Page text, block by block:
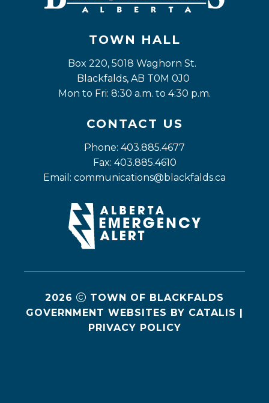
TOWN HALL
Box 220, 5018 Waghorn St.
Blackfalds, AB T0M 0J0
Mon to Fri: 8:30 a.m. to 4:30 p.m.
CONTACT US
Phone: 403.885.4677
Fax: 403.885.4610
Email: communications@blackfalds.ca
2026
TOWN OF BLACKFALDS
GOVERNMENT WEBSITES BY CATALIS
PRIVACY POLICY